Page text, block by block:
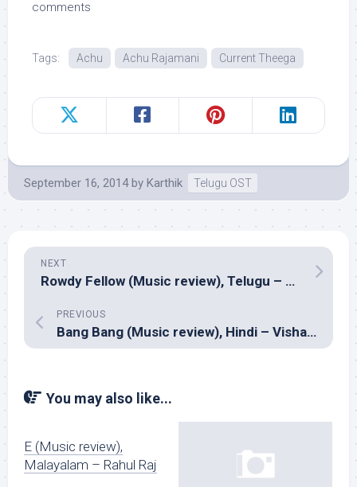
comments
Tags: Achu Achu Rajamani Current Theega
September 16, 2014 by Karthik Telugu OST
NEXT
Rowdy Fellow (Music review), Telugu – Sunny M.R. & Anil R
PREVIOUS
Bang Bang (Music review), Hindi – Vishal-Shekhar
You may also like...
E (Music review),
Malayalam – Rahul Raj